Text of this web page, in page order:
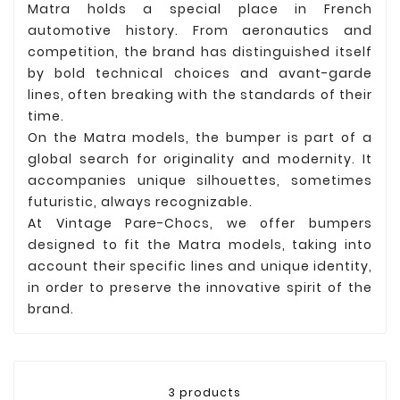
Matra holds a special place in French
automotive history. From aeronautics and
competition, the brand has distinguished itself
by bold technical choices and avant-garde
lines, often breaking with the standards of their
time.
On the Matra models, the bumper is part of a
global search for originality and modernity. It
accompanies unique silhouettes, sometimes
futuristic, always recognizable.
At Vintage Pare-Chocs, we offer bumpers
designed to fit the Matra models, taking into
account their specific lines and unique identity,
in order to preserve the innovative spirit of the
brand.
3 products